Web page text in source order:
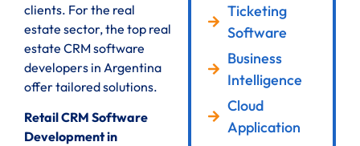
clients. For the real
estate sector, the top real
estate CRM software
developers in Argentina
offer tailored solutions.
Retail CRM Software
Development in
Ticketing
Software
Business
Intelligence
Cloud
Application